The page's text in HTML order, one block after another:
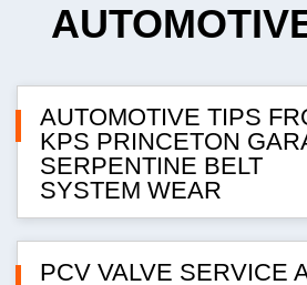
AUTOMOTIVE TIPS
KPS PRINCETON
SERPENTINE BELT
SYSTEM WEAR
PCV VALVE SERVICE